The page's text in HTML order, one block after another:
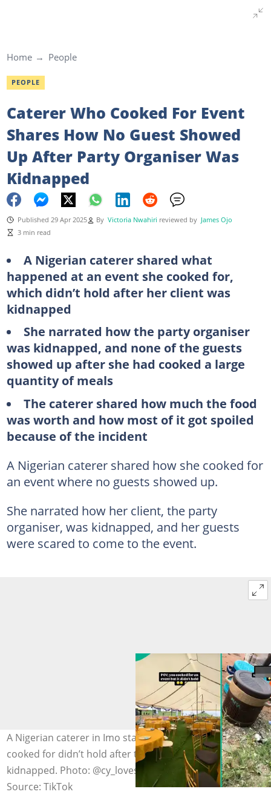
Home People
PEOPLE
Caterer Who Cooked For Event
Shares How No Guest Showed
Up After Party Organiser Was
Kidnapped
Published 29 Apr 2025 By Victoria Nwahiri reviewed by James Ojo
3 min read
A Nigerian caterer shared what
happened at an event she cooked for,
which didn’t hold after her client was
kidnapped
She narrated how the party organiser
was kidnapped, and none of the guests
showed up after she had cooked a large
quantity of meals
The caterer shared how much the food
was worth and how most of it got spoiled
because of the incident
A Nigerian caterer shared how she cooked for
an event where no guests showed up.
She narrated how her client, the party
organiser, was kidnapped, and her guests
were scared to come to the event.
A Nigerian caterer in Imo state shares how an event she
cooked for didn’t hold after the organiser was
kidnapped. Photo: @cy_loves_food
Source: TikTok